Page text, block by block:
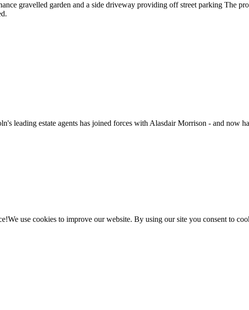
gravelled garden and a side driveway providing off street parking The
leading estate agents has joined forces with Alasdair Morrison - and now
We use cookies to improve our website. By using our site you consent to